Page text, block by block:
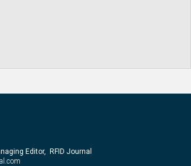
Editor, RFID Journal